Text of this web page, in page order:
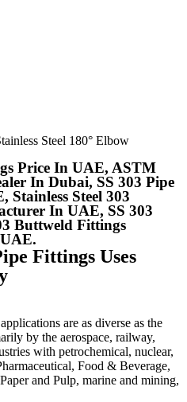
Steel 180° Elbow
Price In UAE, ASTM
In Dubai, SS 303 Pipe
Steel 303
In UAE, SS 303
Buttweld Fittings
Fittings Uses
applications are as diverse as the
by the aerospace, railway,
with petrochemical, nuclear,
Food & Beverage,
and Pulp, marine and mining,